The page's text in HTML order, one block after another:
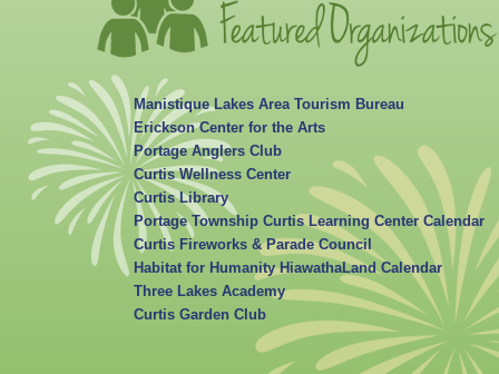
Manistique Lakes Area Tourism Bureau
Erickson Center for the Arts
Portage Anglers Club
Curtis Wellness Center
Curtis Library
Portage Township Curtis Learning Center Calendar
Curtis Fireworks & Parade Council
Habitat for Humanity HiawathaLand Calendar
Three Lakes Academy
Curtis Garden Club